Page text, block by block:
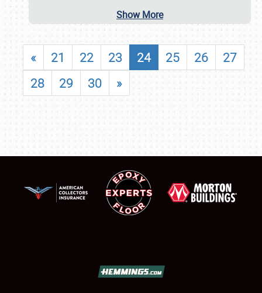
Show More
« 21 22 23 24 25 26
27
28
29 30 »